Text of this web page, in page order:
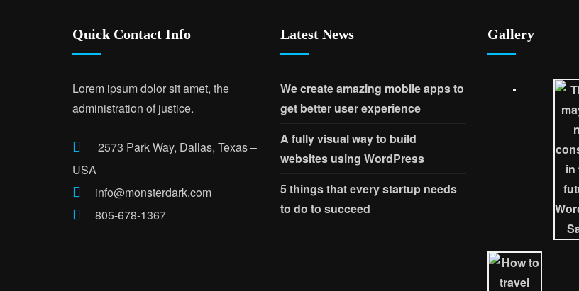
Quick Contact Info
Lorem ipsum dolor sit amet, the
administration of justice.
2573 Park Way, Dallas, Texas –
USA
info@monsterdark.com
805-678-1367
Latest News
We create amazing mobile apps to
get better user experience
A fully visual way to build
websites using WordPress
5 things that every startup needs
to do to succeed
Gallery